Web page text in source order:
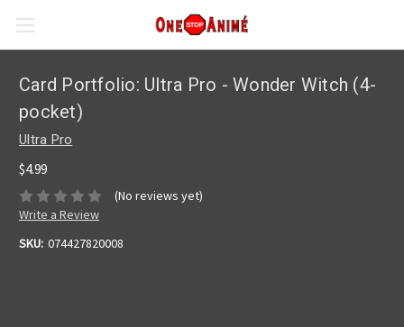
Card Portfolio: Ultra Pro - Wonder Witch (4-
pocket)
Ultra Pro
$4.99
(No reviews yet)
Write a Review
SKU: 074427820008